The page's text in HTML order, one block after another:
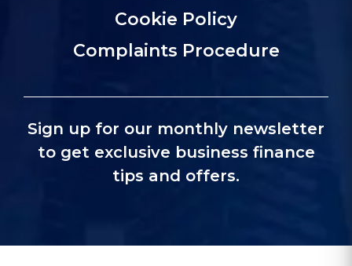
Cookie Policy
Complaints Procedure
Sign up for our monthly newsletter
to get exclusive business finance
tips and offers.